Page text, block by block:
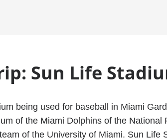
Sun Life
being used for baseball in Miami
of the Miami Dolphins of the National
of the University of Miami. Sun Life